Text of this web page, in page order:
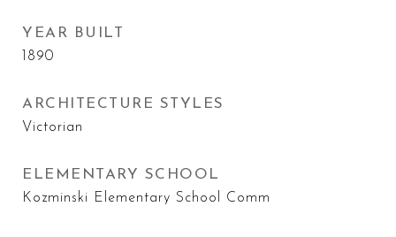
YEAR BUILT
1890
ARCHITECTURE STYLES
Victorian
ELEMENTARY SCHOOL
Kozminski Elementary School Comm